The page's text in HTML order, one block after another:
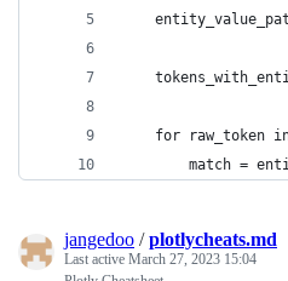
for raw_token
match =
jangedoo /plotlycheats.md
Last active March 27, 2023 15:04